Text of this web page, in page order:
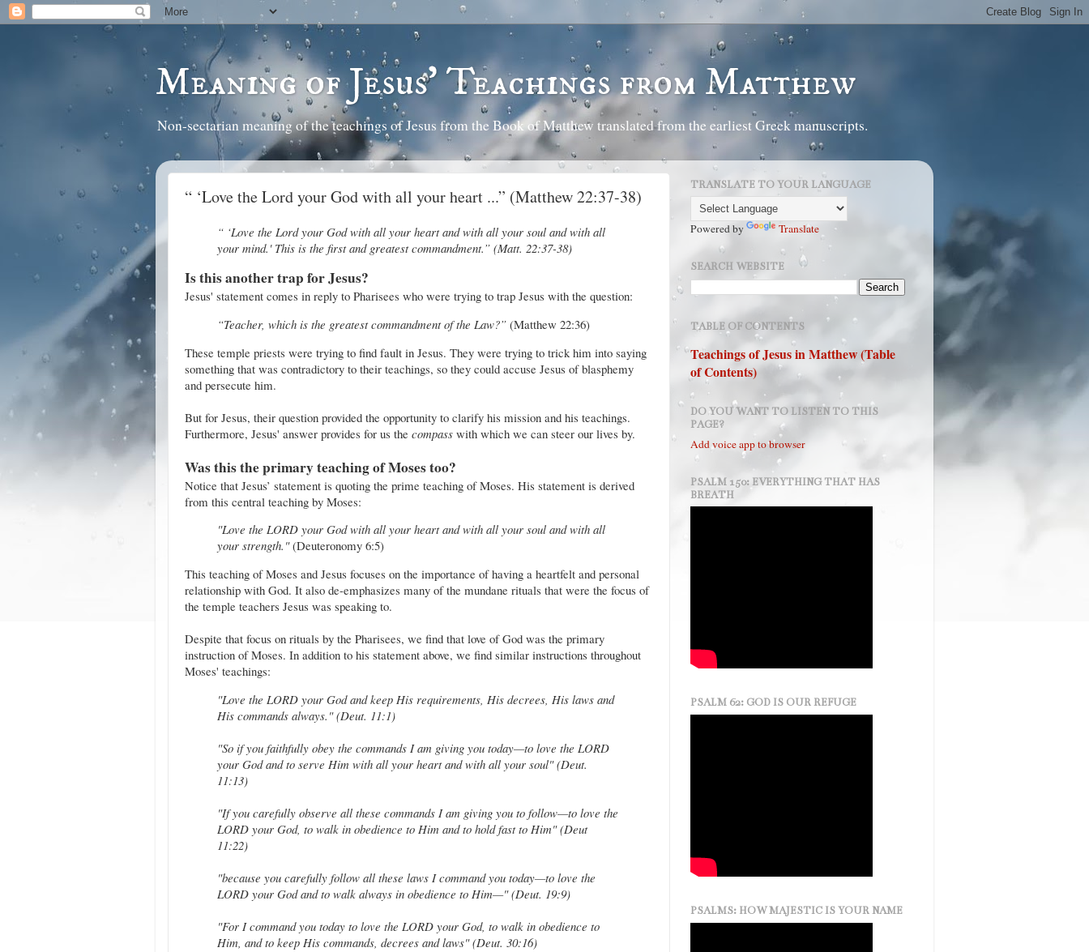
Meaning of Jesus' Teachings from Matthew
Non-sectarian meaning of the teachings of Jesus from the Book of Matthew translated from the earliest Greek manuscripts.
“ ‘Love the Lord your God with all your heart ...” (Matthew 22:37-38)
“ ‘Love the Lord your God with all your heart and with all your soul and with all
your mind.' This is the first and greatest commandment.” (Matt. 22:37-38)
Is this another trap for Jesus?
Jesus' statement comes in reply to Pharisees who were trying to trap Jesus with the question:
“Teacher, which is the greatest commandment of the Law?” (Matthew 22:36)
These temple priests were trying to find fault in Jesus. They were trying to trick him into saying
something that was contradictory to their teachings, so they could accuse Jesus of blasphemy
and persecute him.
But for Jesus, their question provided the opportunity to clarify his mission and his teachings.
Furthermore, Jesus' answer provides for us the compass with which we can steer our lives by.
Was this the primary teaching of Moses too?
Notice that Jesus’ statement is quoting the prime teaching of Moses. His statement is derived
from this central teaching by Moses:
"Love the LORD your God with all your heart and with all your soul and with all
your strength."(Deuteronomy 6:5)
This teaching of Moses and Jesus focuses on the importance of having a heartfelt and personal
relationship with God. It also de-emphasizes many of the mundane rituals that were the focus of
the temple teachers Jesus was speaking to.
Despite that focus on rituals by the Pharisees, we find that love of God was the primary
instruction of Moses. In addition to his statement above, we find similar instructions throughout
Moses' teachings:
"Love the LORD your God and keep His requirements, His decrees, His laws and
His commands always." (Deut. 11:1)
"So if you faithfully obey the commands I am giving you today—to love the LORD
your God and to serve Him with all your heart and with all your soul" (Deut.
11:13)
"If you carefully observe all these commands I am giving you to follow—to love the
LORD your God, to walk in obedience to Him and to hold fast to Him" (Deut
11:22)
"because you carefully follow all these laws I command you today—to love the
LORD your God and to walk always in obedience to Him—" (Deut. 19:9)
"For I command you today to love the LORD your God, to walk in obedience to
Him, and to keep His commands, decrees and laws" (Deut. 30:16)
TRANSLATE TO YOUR LANGUAGE
Powered by Translate
SEARCH WEBSITE
TABLE OF CONTENTS
Teachings of Jesus in Matthew (Table
of Contents)
DO YOU WANT TO LISTEN TO THIS
PAGE?
Add voice app to browser
PSALM 150: EVERYTHING THAT HAS
BREATH
PSALM 62: GOD IS OUR REFUGE
PSALMS: HOW MAJESTIC IS YOUR NAME